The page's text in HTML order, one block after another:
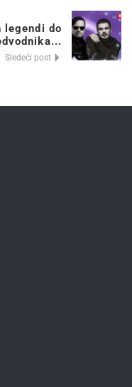
legendi do
Sledeći post